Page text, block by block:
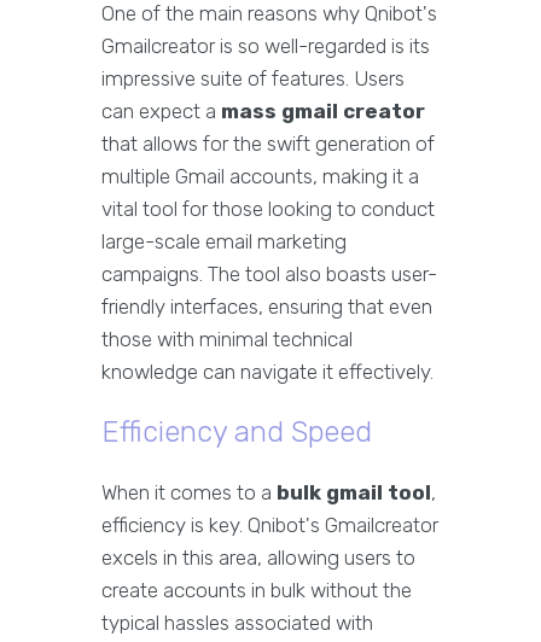
One of the main reasons why Qnibot's
Gmailcreator is so well-regarded is its
impressive suite of features. Users
can expect a mass gmail creator
that allows for the swift generation of
multiple Gmail accounts, making it a
vital tool for those looking to conduct
large-scale email marketing
campaigns. The tool also boasts user-
friendly interfaces, ensuring that even
those with minimal technical
knowledge can navigate it effectively.
Efficiency and Speed
When it comes to a bulk gmail tool,
efficiency is key. Qnibot's Gmailcreator
excels in this area, allowing users to
create accounts in bulk without the
typical hassles associated with